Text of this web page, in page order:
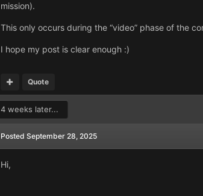
mission).
This only occurs during the “video” phase of the
I hope my post is clear enough :)
Quote
4 weeks later...
Posted September 28, 2025
Hi,